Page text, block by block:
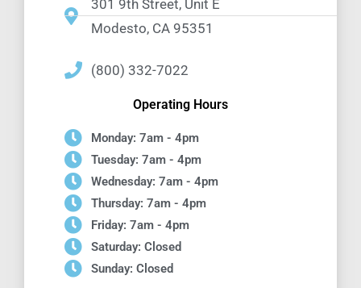
301 9th Street, Unit E
Modesto, CA 95351
(800) 332-7022
Operating Hours
Monday: 7am - 4pm
Tuesday: 7am - 4pm
Wednesday: 7am - 4pm
Thursday: 7am - 4pm
Friday: 7am - 4pm
Saturday: Closed
Sunday: Closed